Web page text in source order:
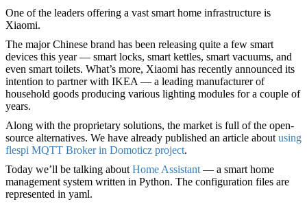
One of the leaders offering a vast smart home infrastructure is
Xiaomi.
The major Chinese brand has been releasing quite a few smart
devices this year — smart locks, smart kettles, smart vacuums, and
even smart toilets. What’s more, Xiaomi has recently announced its
intention to partner with IKEA — a leading manufacturer of
household goods producing various lighting modules for a couple of
years.
Along with the proprietary solutions, the market is full of the open-
source alternatives. We have already published an article about using
flespi MQTT Broker in Domoticz project.
Today we’ll be talking about Home Assistant — a smart home
management system written in Python. The configuration files are
represented in yaml.